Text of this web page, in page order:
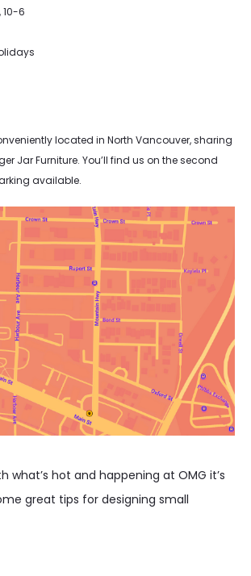
6
located in North Vancouver, sharing
Jar Furniture. You’ll find us on the second
available.
what’s hot and happening at OMG it’s
great tips for designing small